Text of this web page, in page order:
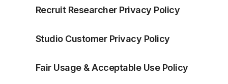
Recruit Researcher Privacy Policy
Studio Customer Privacy Policy
Fair Usage & Acceptable Use Policy